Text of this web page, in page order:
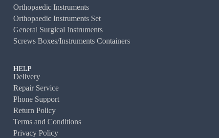
Orthopaedic Instruments
Orthopaedic Instruments Set
General Surgical Instruments
Screws Boxes/Instruments Containers
HELP
Delivery
Repair Service
Phone Support
Return Policy
Terms and Conditions
Privacy Policy